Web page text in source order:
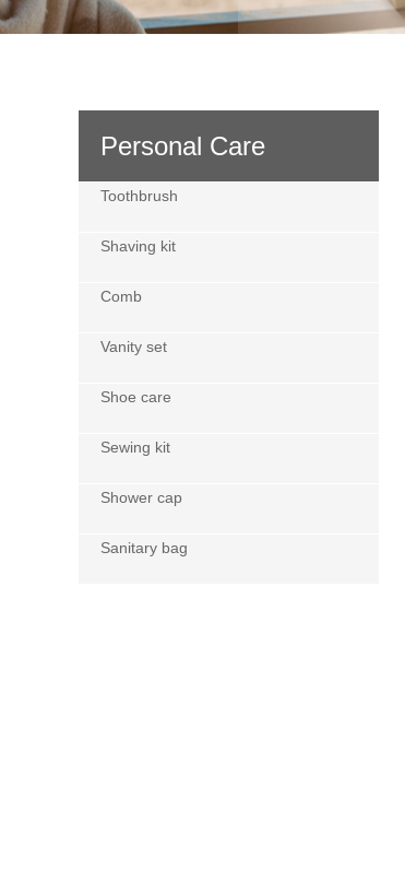
Personal Care
Toothbrush
Shaving kit
Comb
Vanity set
Shoe care
Sewing kit
Shower cap
Sanitary bag